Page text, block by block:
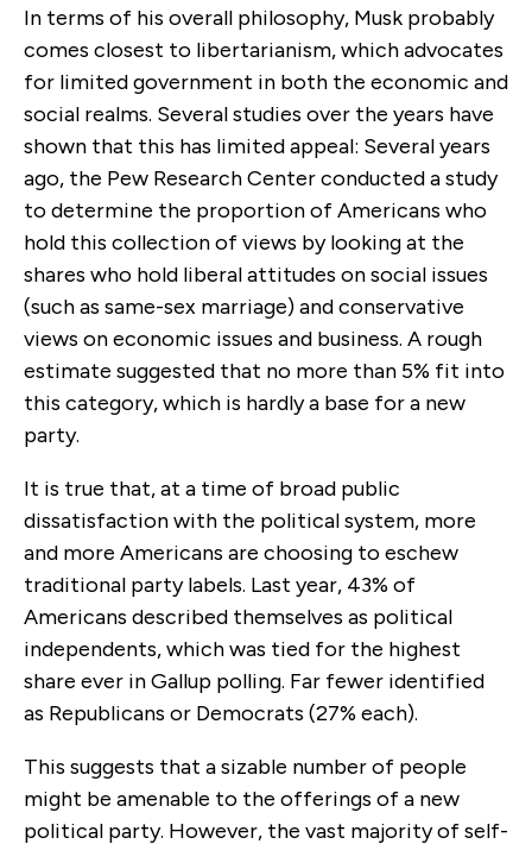
In terms of his overall philosophy, Musk probably
comes closest to libertarianism, which advocates
for limited government in both the economic and
social realms. Several studies over the years have
shown that this has limited appeal: Several years
ago, the Pew Research Center conducted a study
to determine the proportion of Americans who
hold this collection of views by looking at the
shares who hold liberal attitudes on social issues
(such as same-sex marriage) and conservative
views on economic issues and business. A rough
estimate suggested that no more than 5% fit into
this category, which is hardly a base for a new
party.
It is true that, at a time of broad public
dissatisfaction with the political system, more
and more Americans are choosing to eschew
traditional party labels. Last year, 43% of
Americans described themselves as political
independents, which was tied for the highest
share ever in Gallup polling. Far fewer identified
as Republicans or Democrats (27% each).
This suggests that a sizable number of people
might be amenable to the offerings of a new
political party. However, the vast majority of self-